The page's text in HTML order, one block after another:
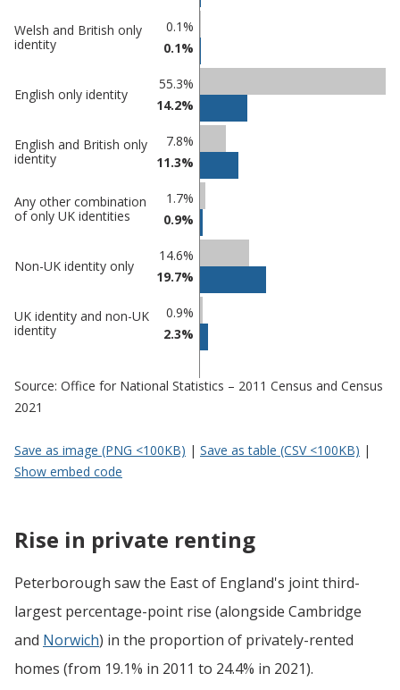
Welsh and British only
identity
0.1%
0.1%
English only identity
55.3%
14.2%
English and British only
identity
7.8%
11.3%
Any other combination
of only UK identities
1.7%
0.9%
Non-UK identity only
14.6%
19.7%
UK identity and non-UK
identity
0.9%
2.3%
Source: Office for National Statistics – 2011 Census and Census
2021
Save as image (PNG <100KB) | Save as table (CSV <100KB) |
Show embed code
Rise in private renting
Peterborough saw the East of England's joint third-
largest percentage-point rise (alongside Cambridge
and Norwich) in the proportion of privately-rented
homes (from 19.1% in 2011 to 24.4% in 2021).